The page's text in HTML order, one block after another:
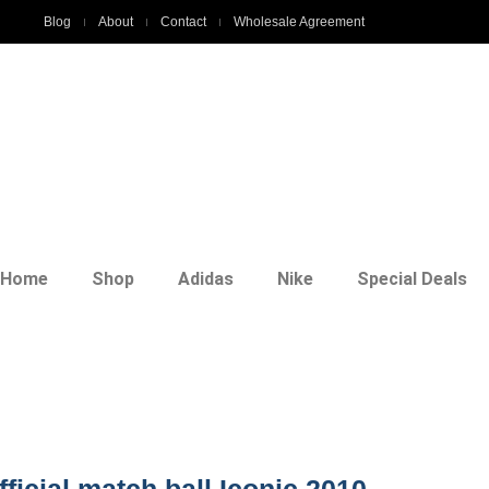
Blog About Contact Wholesale Agreement
Home Shop Adidas Nike Special Deals